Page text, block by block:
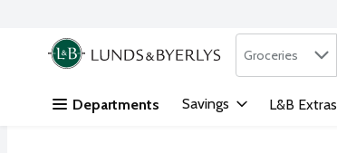
Skip header to page content
.
Search in
Groceries
Departments Savings L&B Extras